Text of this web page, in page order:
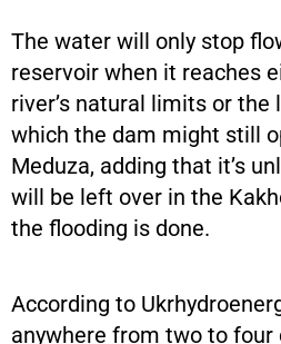
The water will only stop
reservoir when it reaches
river’s natural limits or the
which the dam might still
Meduza, adding that it’s
will be left over in the
the flooding is done.
According to
anywhere from two to four